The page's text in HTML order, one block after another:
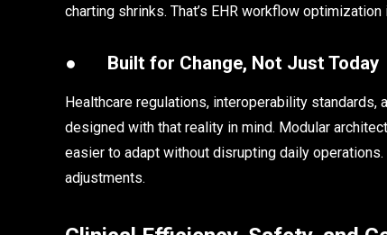
charting shrinks. That’s EHR workflow
● Built for Change, Not Just Today
Healthcare regulations, interoperability
designed with that reality in mind. Modular
easier to adapt without disrupting daily
adjustments.